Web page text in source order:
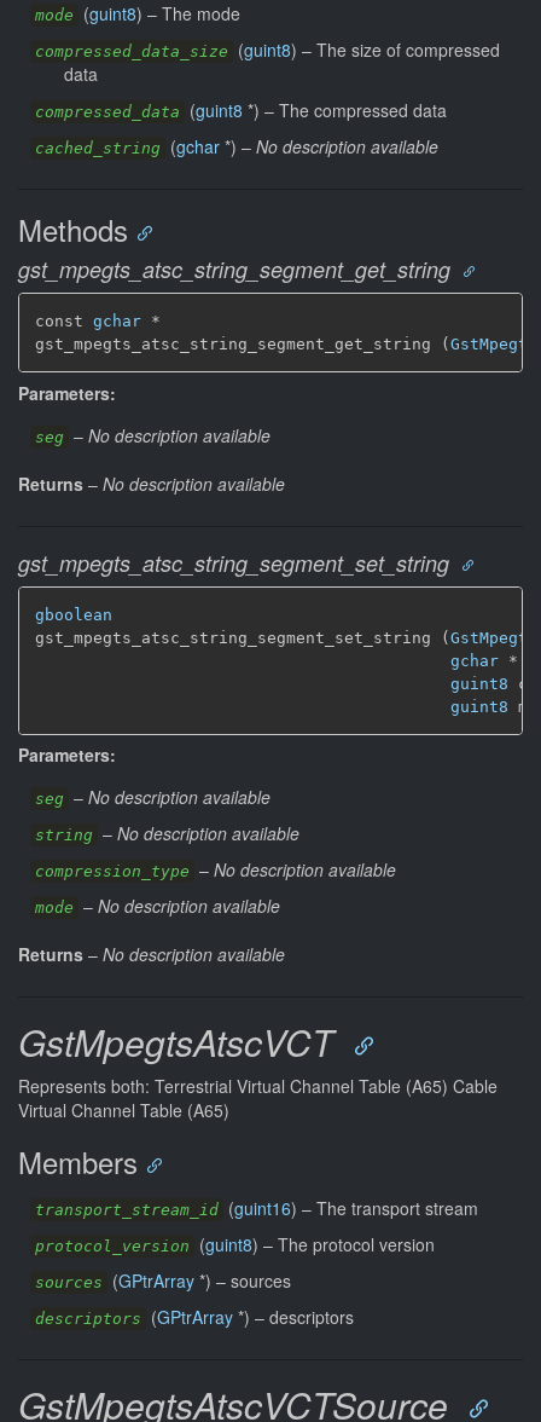
mode (guint8) – The mode
compressed_data_size (guint8) – The size of compressed
data
compressed_data (guint8 *) – The compressed data
cached_string (gchar *) – No description available
Methods
gst_mpegts_atsc_string_segment_get_string
const gchar *
gst_mpegts_atsc_string_segment_get_string (
Parameters:
seg – No description available
Returns – No description available
gst_mpegts_atsc_string_segment_set_string
gboolean
gst_mpegts_atsc_string_segment_set_string (
gchar *
guint8
guint8
Parameters:
seg – No description available
string – No description available
compression_type – No description available
mode – No description available
Returns – No description available
GstMpegtsAtscVCT
Represents both: Terrestrial Virtual Channel Table (A65) Cable
Virtual Channel Table (A65)
Members
transport_stream_id (guint16) – The transport stream
protocol_version (guint8) – The protocol version
sources (GPtrArray *) – sources
descriptors (GPtrArray *) – descriptors
GstMpegtsAtscVCTSource